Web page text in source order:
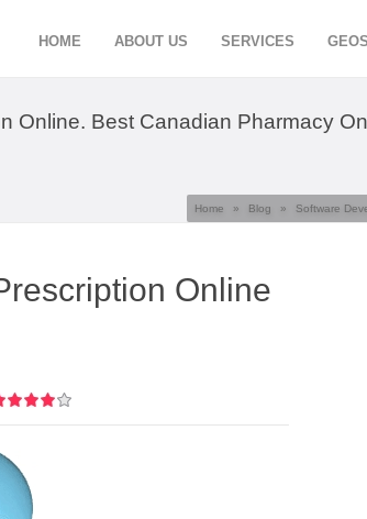
HOME ABOUT US SERVICES
Online. Best Canadian Pharmacy
Home » Blog » Software
Online